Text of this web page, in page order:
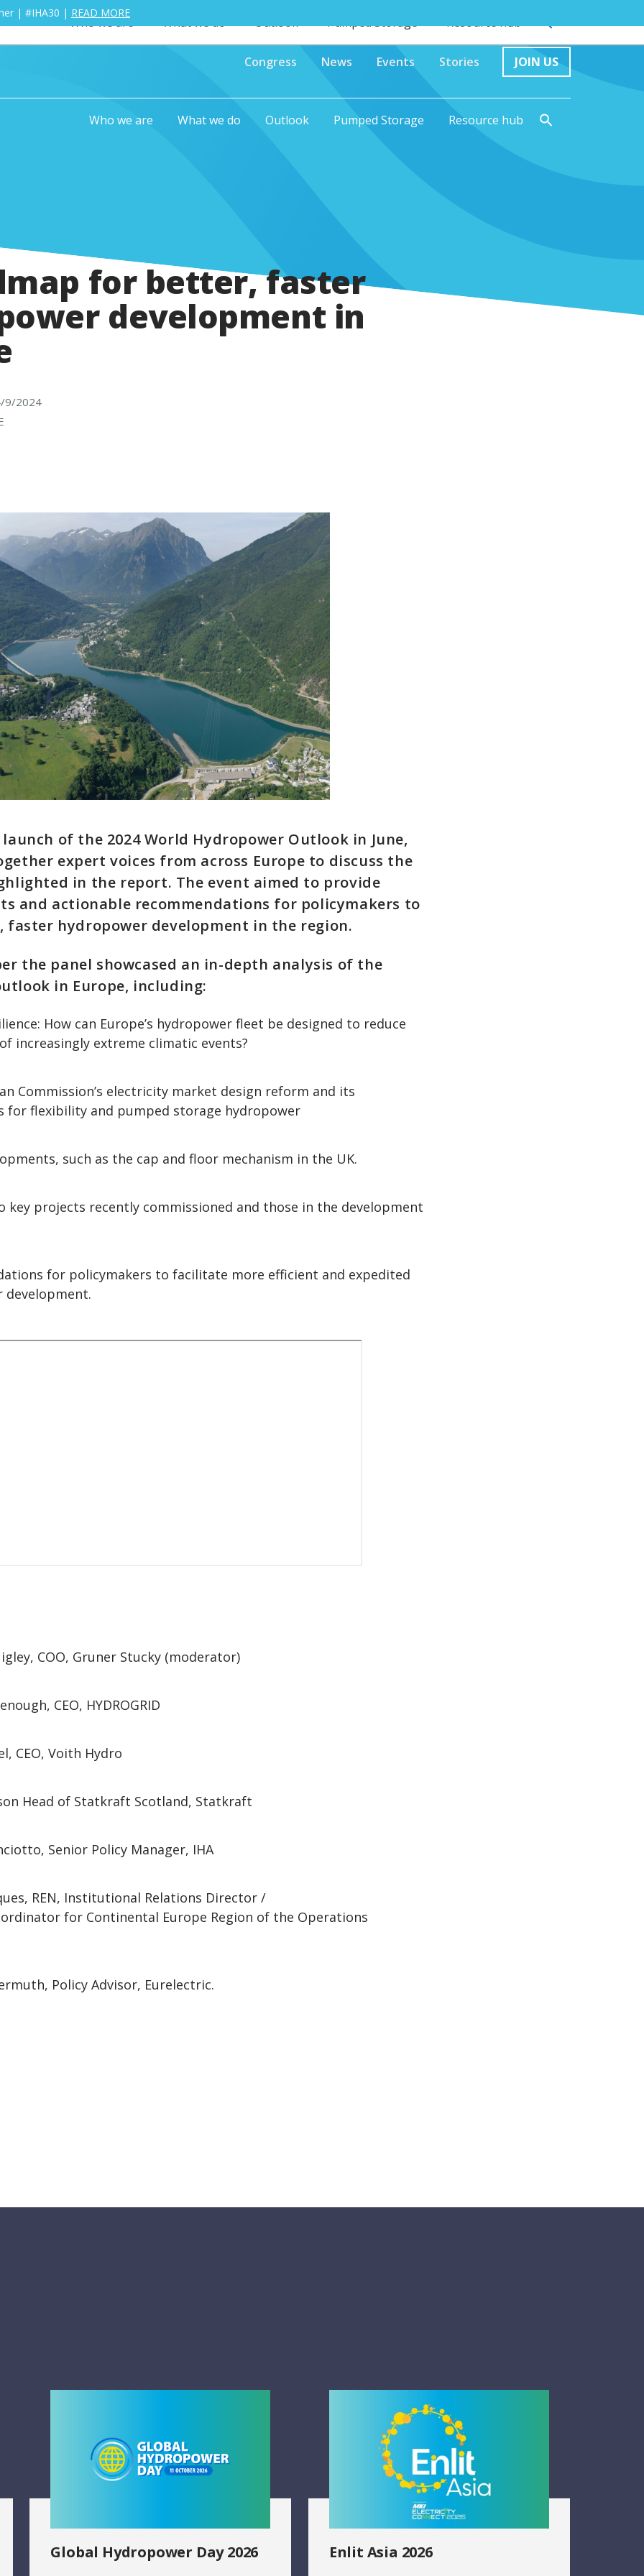
Who we are What we do Outlook Pumped Storage Resource hub
| #IHA30 | READ MORE
Congress News Events Stories JOIN US
Who we are What we do Outlook Pumped Storage Resource hub
for better, faster
development in
9/2024
of the 2024 World Hydropower Outlook in June,
expert voices from across Europe to discuss the
in the report. The event aimed to provide
and actionable recommendations for policymakers to
faster hydropower development in the region.
the panel showcased an in-depth analysis of the
in Europe, including:
How can Europe’s hydropower fleet be designed to reduce
increasingly extreme climatic events?
Commission’s electricity market design reform and its
for flexibility and pumped storage hydropower
such as the cap and floor mechanism in the UK.
key projects recently commissioned and those in the development
for policymakers to facilitate more efficient and expedited
development.
COO, Gruner Stucky (moderator)
CEO, HYDROGRID
CEO, Voith Hydro
Head of Statkraft Scotland, Statkraft
Senior Policy Manager, IHA
REN, Institutional Relations Director /
for Continental Europe Region of the Operations
Policy Advisor, Eurelectric.
Global Hydropower Day 2026 Enlit Asia 2026